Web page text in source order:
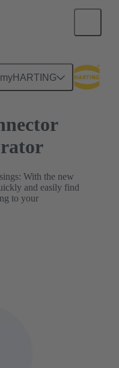
myHARTING
With the new
and easily find
to your